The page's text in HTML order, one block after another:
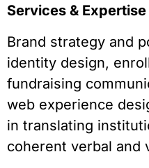
Services & Expertise
Brand strategy and
identity design,
fundraising
web experience
in translating
coherent verbal and